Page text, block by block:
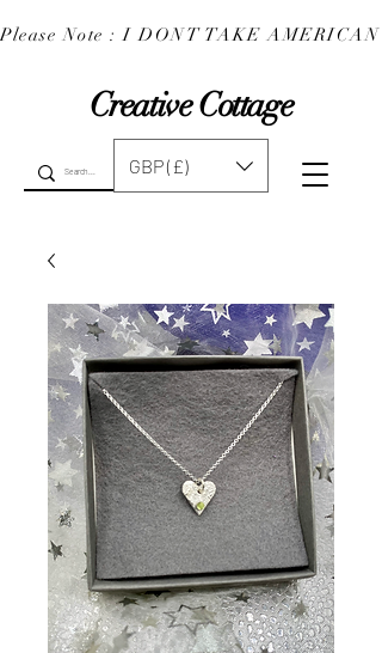
Creative Cottage
Please Note : I DONT TAKE
GBP (£)